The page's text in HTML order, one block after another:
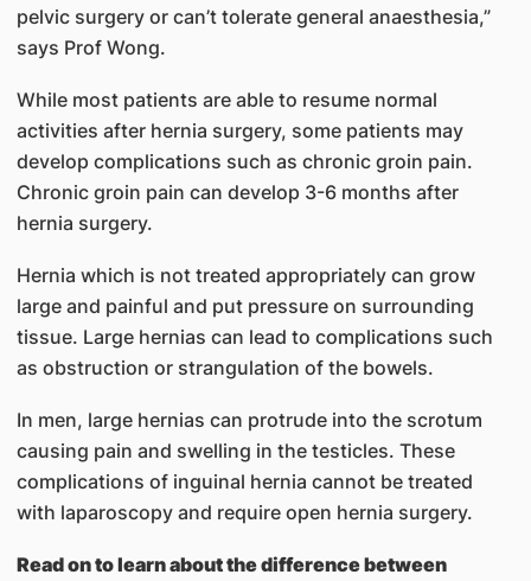
pelvic surgery or can’t tolerate general anaesthesia,”
says Prof Wong.
While most patients are able to resume normal
activities after hernia surgery, some patients may
develop complications such as chronic groin pain.
Chronic groin pain can develop 3-6 months after
hernia surgery.
Hernia which is not treated appropriately can grow
large and painful and put pressure on surrounding
tissue. Large hernias can lead to complications such
as obstruction or strangulation of the bowels.
In men, large hernias can protrude into the scrotum
causing pain and swelling in the testicles. These
complications of inguinal hernia cannot be treated
with laparoscopy and require open hernia surgery.
Read on to learn about the difference between